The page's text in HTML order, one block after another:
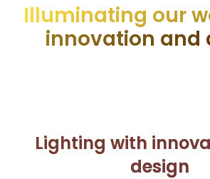
Illuminating our
innovation and
Lighting with
design